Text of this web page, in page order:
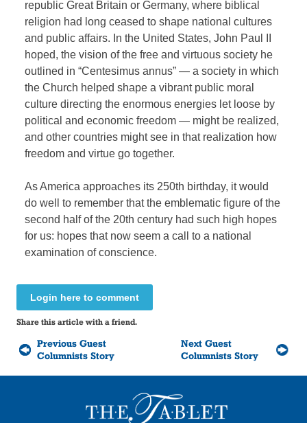
republic Great Britain or Germany, where biblical
religion had long ceased to shape national cultures
and public affairs. In the United States, John Paul II
hoped, the vision of the free and virtuous society he
outlined in “Centesimus annus” — a society in which
the Church helped shape a vibrant public moral
culture directing the enormous energies let loose by
political and economic freedom — might be realized,
and other countries might see in that realization how
freedom and virtue go together.
As America approaches its 250th birthday, it would
do well to remember that the emblematic figure of the
second half of the 20th century had such high hopes
for us: hopes that now seem a call to a national
examination of conscience.
Login here to comment
Share this article with a friend.
Previous Guest
Columnists Story
Next Guest
Columnists Story